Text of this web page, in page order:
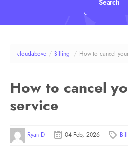
cloudabove / Billing / How to cancel
How to cancel
service
Ryan D 04 Feb, 2026